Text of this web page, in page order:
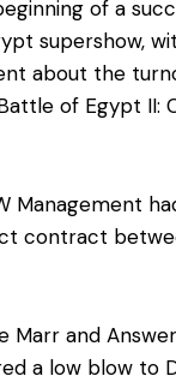
of a
supershow,
about the
of Egypt II:
Management
contract
and
a low blow